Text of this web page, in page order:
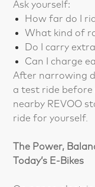
Ask yourself:
How far do I
What kind of
Do I carry
Can I charge
After narrowing
a test ride before
nearby REVOO
ride for yourself.
The Power,
Today’s E-Bikes